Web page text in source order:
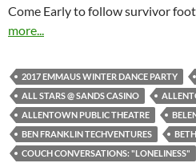
Come Early to follow survivor
more...
2017 EMMAUS WINTER DANCE PARTY
ALL STARS @ SANDS CASINO
ALLENTOWN PUBLIC THEATRE
BEN FRANKLIN TECHVENTURES
COUCH CONVERSATIONS: "LONELINESS"